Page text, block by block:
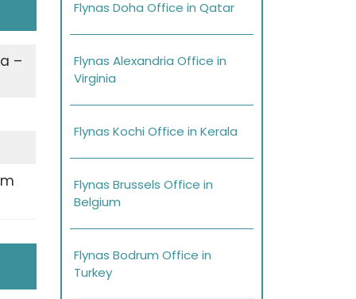
–
Flynas Doha Office in Qatar
Flynas Alexandria Office in
Virginia
Flynas Kochi Office in Kerala
Flynas Brussels Office in
Belgium
Flynas Bodrum Office in
Turkey